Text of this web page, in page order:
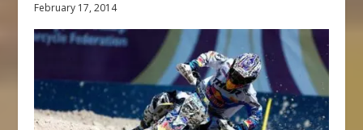
February 17, 2014